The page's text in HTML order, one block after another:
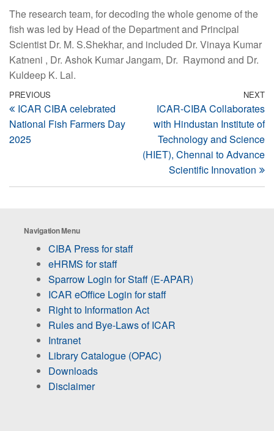
The research team, for decoding the whole genome of the
fish was led by Head of the Department and Principal
Scientist Dr. M. S.Shekhar, and included Dr. Vinaya Kumar
Katneni , Dr. Ashok Kumar Jangam, Dr. Raymond and Dr.
Kuldeep K. Lal.
Post
navigation
Previous
Post
PREVIOUS
ICAR CIBA celebrated
National Fish Farmers Day
2025
NEXT
ICAR-CIBA Collaborates
with Hindustan Institute of
Technology and Science
(HIET), Chennai to Advance
Scientific Innovation
Navigation Menu
CIBA Press for staff
eHRMS for staff
Sparrow Login for Staff (E-APAR)
ICAR eOffice Login for staff
Right to Information Act
Rules and Bye-Laws of ICAR
Intranet
Library Catalogue (OPAC)
Downloads
Disclaimer